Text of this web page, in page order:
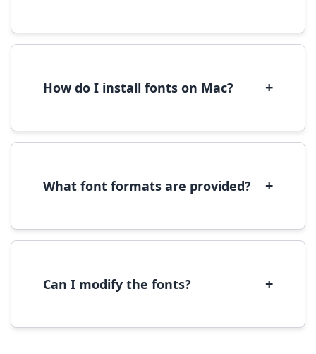
We recommend converting fonts to
How do I install fonts on Mac? +
to open in Font Book, then click 'Install Font' in
What font formats are provided? +
(OpenType) formats, which are compatible
Can I modify the fonts? +